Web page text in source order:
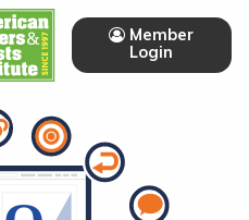
Member
Login